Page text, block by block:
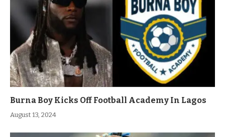
Burna Boy Kicks Off Football Academy In Lagos
August 13, 2024